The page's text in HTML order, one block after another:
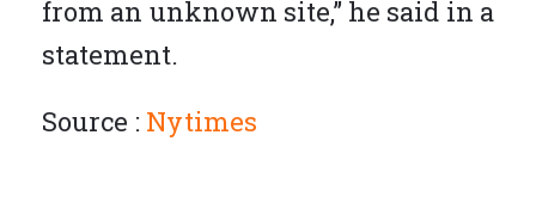
from an unknown site,” he said in a
statement.
Source : Nytimes